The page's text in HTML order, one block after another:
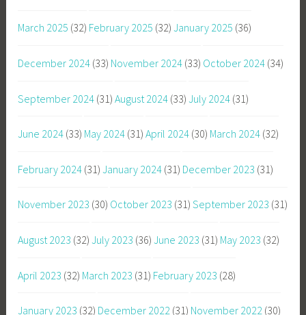
March 2025 (32) February 2025 (32) January 2025 (36)
December 2024 (33) November 2024 (33) October 2024 (34)
September 2024 (31) August 2024 (33) July 2024 (31)
June 2024 (33) May 2024 (31) April 2024 (30) March 2024 (32)
February 2024 (31) January 2024 (31) December 2023 (31)
November 2023 (30) October 2023 (31) September 2023 (31)
August 2023 (32) July 2023 (36) June 2023 (31) May 2023 (32)
April 2023 (32) March 2023 (31) February 2023 (28)
January 2023 (32) December 2022 (31) November 2022 (30)